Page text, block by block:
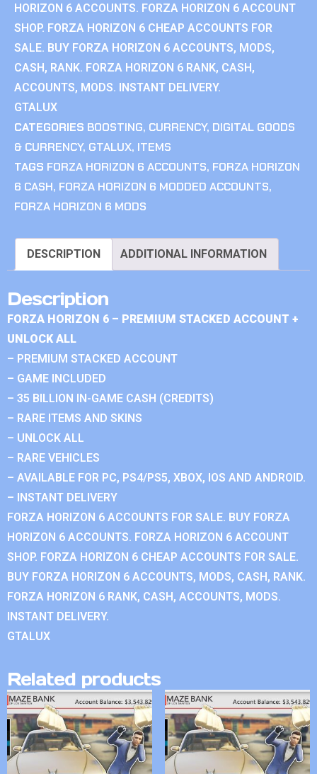
HORIZON 6 ACCOUNTS. FORZA HORIZON 6 ACCOUNT
SHOP. FORZA HORIZON 6 CHEAP ACCOUNTS FOR
SALE. BUY FORZA HORIZON 6 ACCOUNTS, MODS,
CASH, RANK. FORZA HORIZON 6 RANK, CASH,
ACCOUNTS, MODS. INSTANT DELIVERY.
GTALUX
CATEGORIES BOOSTING, CURRENCY, DIGITAL GOODS
& CURRENCY, GTALUX, ITEMS
TAGS FORZA HORIZON 6 ACCOUNTS, FORZA HORIZON
6 CASH, FORZA HORIZON 6 MODDED ACCOUNTS,
FORZA HORIZON 6 MODS
DESCRIPTION ADDITIONAL INFORMATION
Description
FORZA HORIZON 6 – PREMIUM STACKED ACCOUNT +
UNLOCK ALL
– PREMIUM STACKED ACCOUNT
– GAME INCLUDED
– 35 BILLION IN-GAME CASH (CREDITS)
– RARE ITEMS AND SKINS
– UNLOCK ALL
– RARE VEHICLES
– AVAILABLE FOR PC, PS4/PS5, XBOX, IOS AND ANDROID.
– INSTANT DELIVERY
FORZA HORIZON 6 ACCOUNTS FOR SALE. BUY FORZA
HORIZON 6 ACCOUNTS. FORZA HORIZON 6 ACCOUNT
SHOP. FORZA HORIZON 6 CHEAP ACCOUNTS FOR SALE.
BUY FORZA HORIZON 6 ACCOUNTS, MODS, CASH, RANK.
FORZA HORIZON 6 RANK, CASH, ACCOUNTS, MODS.
INSTANT DELIVERY.
GTALUX
Related products